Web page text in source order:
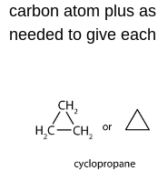
carbon atom plus
needed to give